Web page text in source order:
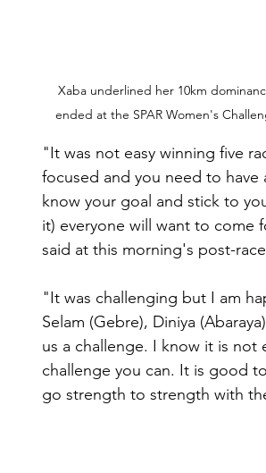
Xaba underlined her 10km
ended at the SPAR Women's
"It was not easy winning five
focused and you need to
know your goal and stick to
it) everyone will want to come
said at this morning's post-
"It was challenging but I am
Selam (Gebre), Diniya
us a challenge. I know it is not
challenge you can. It is good
go strength to strength with